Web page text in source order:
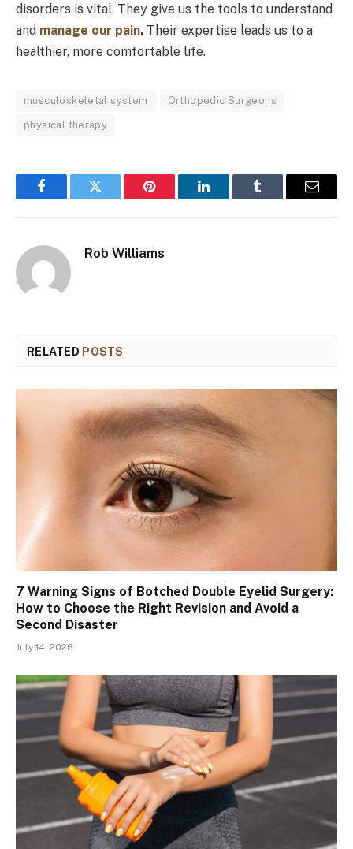
disorders is vital. They give us the tools to understand
and manage our pain. Their expertise leads us to a
healthier, more comfortable life.
musculoskeletal system Orthopedic Surgeons
physical therapy
FacebookTwitter Pinterest LinkedInTumblr Email
Rob Williams
RELATED POSTS
7 Warning Signs of Botched Double Eyelid Surgery:
How to Choose the Right Revision and Avoid a
Second Disaster
July 14, 2026